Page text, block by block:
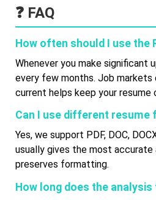
❓ FAQ
How often should I use the
Whenever you make significant
every few months. Job markets
current helps keep your resume
Can I use different resume
Yes, we support PDF, DOC,
usually gives the most accurate
preserves formatting.
How long does the analysis